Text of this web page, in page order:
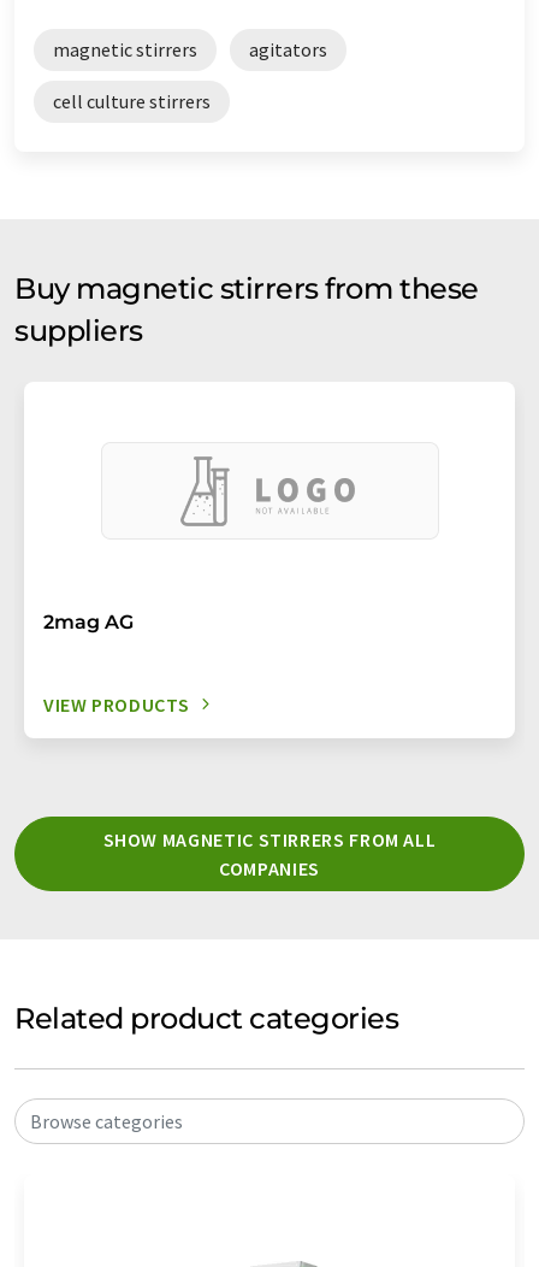
magnetic stirrers agitators
cell culture stirrers
Buy magnetic stirrers from these
suppliers
2mag AG
VIEW PRODUCTS
SHOW MAGNETIC STIRRERS FROM ALL
COMPANIES
Related product categories
Browse categories